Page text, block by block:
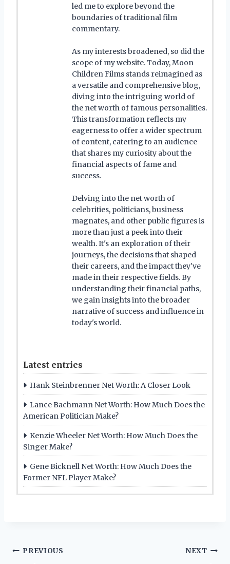
led me to explore beyond the
boundaries of traditional film
commentary.
As my interests broadened, so did the
scope of my website. Today, Moon
Children Films stands reimagined as
a versatile and comprehensive blog,
diving into the intriguing world of
the net worth of famous personalities.
This transformation reflects my
eagerness to offer a wider spectrum
of content, catering to an audience
that shares my curiosity about the
financial aspects of fame and
success.
Delving into the net worth of
celebrities, politicians, business
magnates, and other public figures is
more than just a peek into their
wealth. It's an exploration of their
journeys, the decisions that shaped
their careers, and the impact they've
made in their respective fields. By
understanding their financial paths,
we gain insights into the broader
narrative of success and influence in
today's world.
Latest entries
Hank Steinbrenner Net Worth: A Closer Look
Lance Bachmann Net Worth: How Much Does the
American Politician Make?
Kenzie Wheeler Net Worth: How Much Does the
Singer Make?
Gene Bicknell Net Worth: How Much Does the
Former NFL Player Make?
Post
PREVIOUS NEXT